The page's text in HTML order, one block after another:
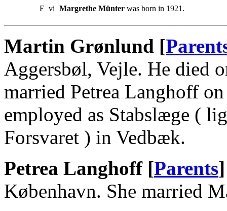
F vi Margrethe Münter was born in 1921.
Martin Grønlund [
Aggersbøl, Vejle. He died
married Petrea Langhoff
employed as Stabslæge (
Forsvaret ) in Vedbæk.
Petrea Langhoff [Parents]
København. She married